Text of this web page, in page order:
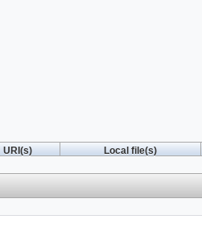
URI(s) Local file(s)